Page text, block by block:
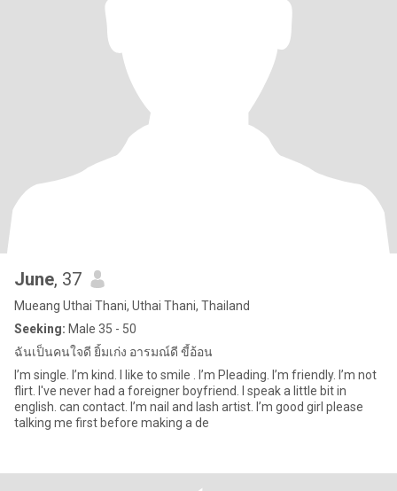
June, 37
Mueang Uthai Thani, Uthai Thani, Thailand
Seeking: Male 35 - 50
ฉันเป็นคนใจดี ยิ้มเก่ง อารมณ์ดี ขี้อ้อน
I’m single. I’m kind. I like to smile . I’m Pleading. I’m friendly. I’m not
flirt. I've never had a foreigner boyfriend. I speak a little bit in
english. can contact. I’m nail and lash artist. I’m good girl please
talking me first before making a de